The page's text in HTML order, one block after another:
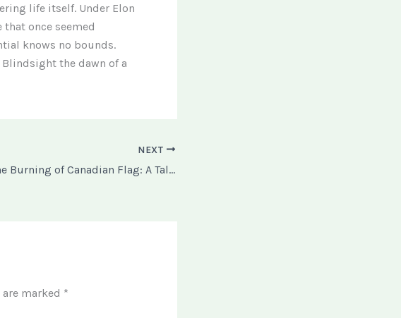
life itself. Under Elon
once seemed
knows no bounds.
the dawn of a
NEXT
The Burning of Canadian Flag: A Tale of Two Protests
marked *